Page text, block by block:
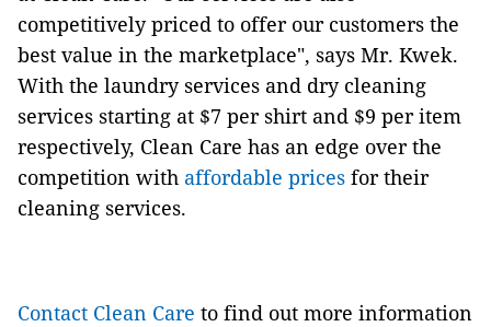
competitively priced to offer our customers the
best value in the marketplace", says Mr. Kwek.
With the laundry services and dry cleaning
services starting at $7 per shirt and $9 per item
respectively, Clean Care has an edge over the
competition with affordable prices for their
cleaning services.
Contact Clean Care to find out more information